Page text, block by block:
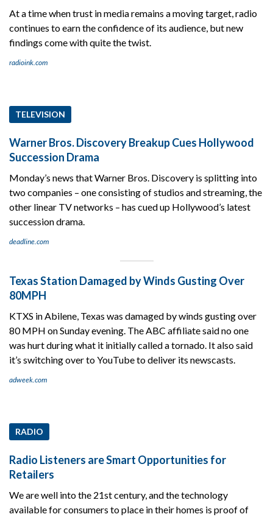
At a time when trust in media remains a moving target, radio
continues to earn the confidence of its audience, but new
findings come with quite the twist.
radioink.com
TELEVISION
Warner Bros. Discovery Breakup Cues Hollywood
Succession Drama
Monday’s news that Warner Bros. Discovery is splitting into
two companies – one consisting of studios and streaming, the
other linear TV networks – has cued up Hollywood’s latest
succession drama.
deadline.com
Texas Station Damaged by Winds Gusting Over
80MPH
KTXS in Abilene, Texas was damaged by winds gusting over
80 MPH on Sunday evening. The ABC affiliate said no one
was hurt during what it initially called a tornado. It also said
it’s switching over to YouTube to deliver its newscasts.
adweek.com
RADIO
Radio Listeners are Smart Opportunities for
Retailers
We are well into the 21st century, and the technology
available for consumers to place in their homes is proof of